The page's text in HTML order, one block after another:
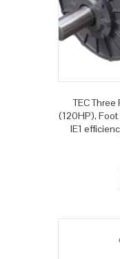
TEC
(120HP),
IE1